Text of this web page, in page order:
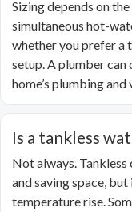
Sizing depends on
simultaneous hot-
whether you prefer a
setup. A plumber
home’s plumbing
Is a tankless
Not always.
and saving space,
temperature rise.